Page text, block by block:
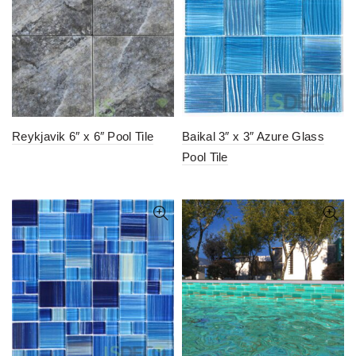
Reykjavik 6″ x 6″ Pool Tile
Baikal 3″ x 3″ Azure Glass
Pool Tile